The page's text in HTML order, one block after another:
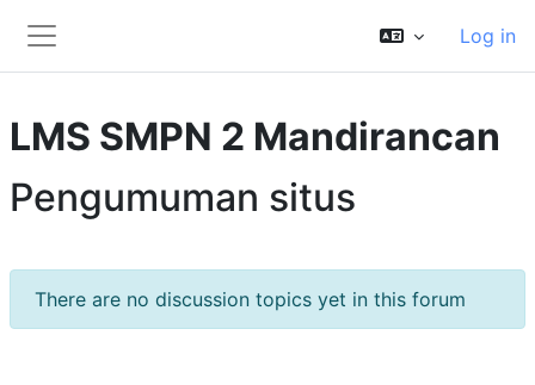
Side panel
Log in
LMS SMPN 2 Mandirancan
Pengumuman situs
There are no discussion topics yet in this forum